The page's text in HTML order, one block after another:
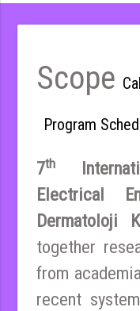
Scope
Program
7th
Electrical
Dermatoloji
together
from
recent